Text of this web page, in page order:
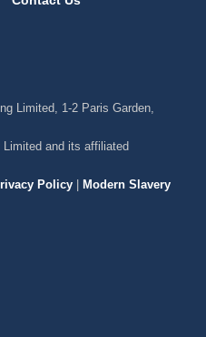
Limited, 1-2 Paris Garden,
and its affiliated
Policy
Modern Slavery